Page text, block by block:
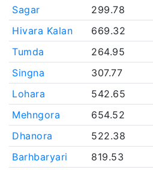
Sagar
299.78
Hivara Kalan
669.32
Tumda
264.95
Singna
307.77
Lohara
542.65
Mehngora
654.52
Dhanora
522.38
Barhbaryari
819.53